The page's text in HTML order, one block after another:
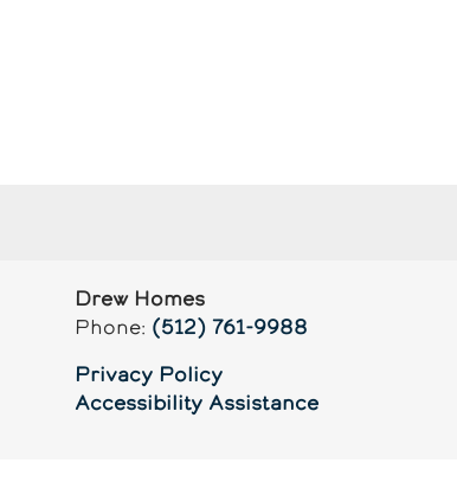
Drew Homes
Phone: (512) 761-9988
Privacy Policy
Accessibility Assistance